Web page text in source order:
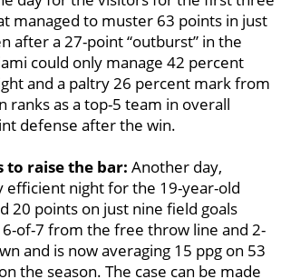
managed to muster 63 points in just
after a 27-point “outburst” in the
could only manage 42 percent
and a paltry 26 percent mark from
ranks as a top-5 team in overall
defense after the win.
to raise the bar: Another day,
efficient night for the 19-year-old
20 points on just nine field goals
of-7 from the free throw line and 2-
and is now averaging 15 ppg on 53
the season. The case can be made